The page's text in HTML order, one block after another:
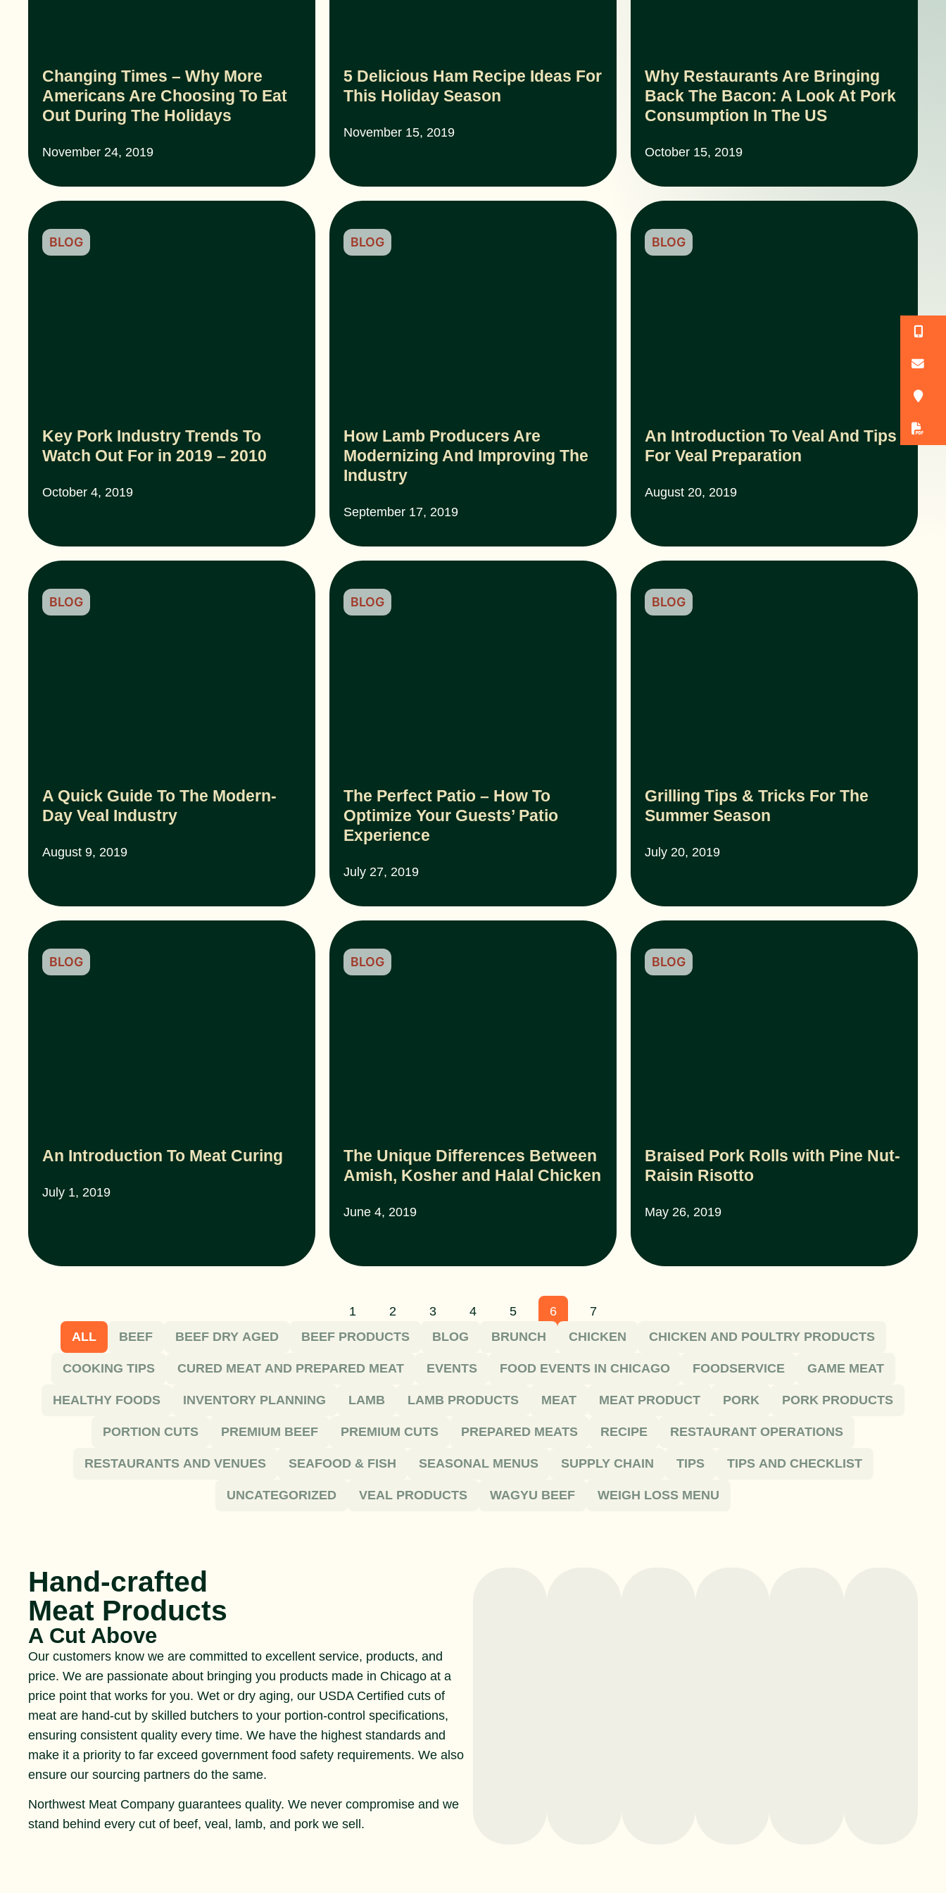
Changing Times – Why More
Americans Are Choosing To Eat
Out During The Holidays
November 24, 2019
5 Delicious Ham Recipe Ideas For
This Holiday Season
November 15, 2019
Why Restaurants Are Bringing
Back The Bacon: A Look At Pork
Consumption In The US
October 15, 2019
Key Pork Industry Trends To
Watch Out For in 2019 – 2010
October 4, 2019
BLOG
How Lamb Producers Are
Modernizing And Improving The
Industry
September 17, 2019
BLOG
An Introduction To Veal And Tips
For Veal Preparation
August 20, 2019
BLOG
A Quick Guide To The Modern-
Day Veal Industry
August 9, 2019
BLOG
The Perfect Patio – How To
Optimize Your Guests’ Patio
Experience
July 27, 2019
BLOG
Grilling Tips & Tricks For The
Summer Season
July 20, 2019
BLOG
An Introduction To Meat Curing
July 1, 2019
BLOG
The Unique Differences Between
Amish, Kosher and Halal Chicken
June 4, 2019
BLOG
Braised Pork Rolls with Pine Nut-
Raisin Risotto
May 26, 2019
BLOG
1 2 3 4 5 6
7
BEEF
BEEF DRY AGED BEEF PRODUCTS BLOG BRUNCH CHICKEN CHICKEN AND POULTRY PRODUCTS
COOKING TIPS CURED MEAT AND PREPARED MEAT EVENTS FOOD EVENTS IN CHICAGO FOODSERVICE GAME MEAT
HEALTHY FOODS INVENTORY PLANNING LAMB LAMB PRODUCTS MEAT MEAT PRODUCT PORK PORK PRODUCTS
PORTION CUTS PREMIUM BEEF PREMIUM CUTS PREPARED MEATS RECIPE RESTAURANT OPERATIONS
RESTAURANTS AND VENUES SEAFOOD & FISH SEASONAL MENUS SUPPLY CHAIN TIPS TIPS AND CHECKLIST
UNCATEGORIZED VEAL PRODUCTS WAGYU BEEF WEIGH LOSS MENU
ALL
Hand-crafted
Meat Products
A Cut Above
Our customers know we are committed to excellent service, products, and
price. We are passionate about bringing you products made in Chicago at a
price point that works for you. Wet or dry aging, our USDA Certified cuts of
meat are hand-cut by skilled butchers to your portion-control specifications,
ensuring consistent quality every time. We have the highest standards and
make it a priority to far exceed government food safety requirements. We also
ensure our sourcing partners do the same.
Northwest Meat Company guarantees quality. We never compromise and we
stand behind every cut of beef, veal, lamb, and pork we sell.